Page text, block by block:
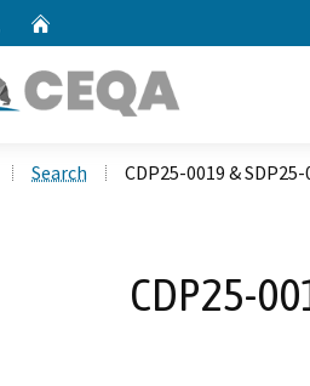
Search CDP25-0019 &
CDP25-